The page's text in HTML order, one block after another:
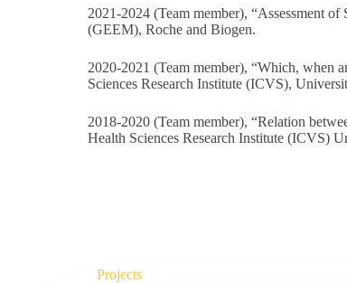
2021-2024 (Team member), “Assessment
(GEEM), Roche and Biogen.
2020-2021 (Team member), “Which, when
Sciences Research Institute (ICVS),
2018-2020 (Team member), “Relation
Health Sciences Research Institute (ICVS)
Projects